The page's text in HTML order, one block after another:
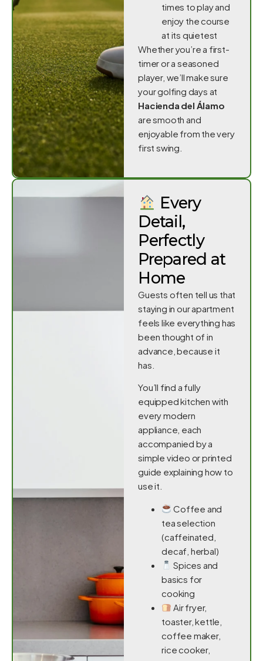
times to play and
enjoy the course
at its quietest
Whether you’re a first-
timer or a seasoned
player, we’ll make sure
your golfing days at
Hacienda del Álamo
are smooth and
enjoyable from the very
first swing.
Every
Detail,
Perfectly
Prepared at
Home
Guests often tell us that
staying in our apartment
feels like everything has
been thought of in
advance, because it
has.
You’ll find a fully
equipped kitchen with
every modern
appliance, each
accompanied by a
simple video or printed
guide explaining how to
use it.
Coffee and
tea selection
(caffeinated,
decaf, herbal)
Spices and
basics for
cooking
Air fryer,
toaster, kettle,
coffee maker,
rice cooker,